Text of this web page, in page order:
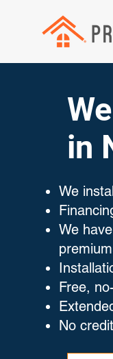
in
We
We
Free,
No